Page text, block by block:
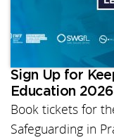
Sign Up for
Education
Book tickets for
Safeguarding in